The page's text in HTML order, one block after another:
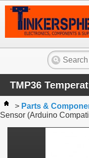
> Parts &
Sensor (Arduino